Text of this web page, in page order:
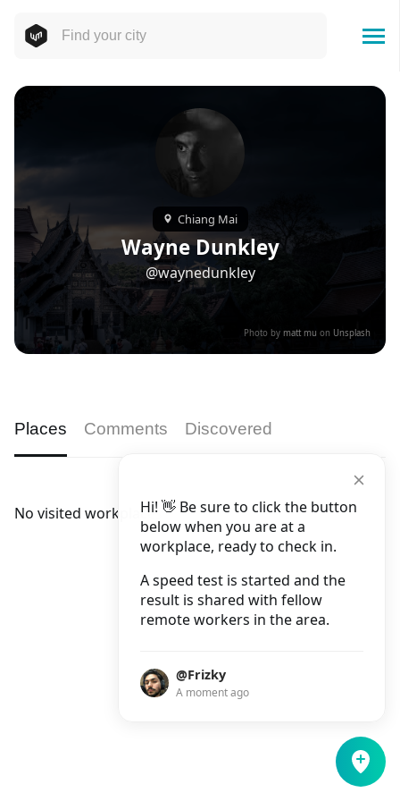
Hi! 👋 Be sure to click the button
below when you are at a
workplace, ready to check in.
A speed test is started and the
result is shared with fellow
remote workers in the area.
@Frizky
A moment ago
Wayne Dunkley
Chiang Mai
@waynedunkley
Photo by matt mu on Unsplash
Places Comments Discovered
No visited workplaces.